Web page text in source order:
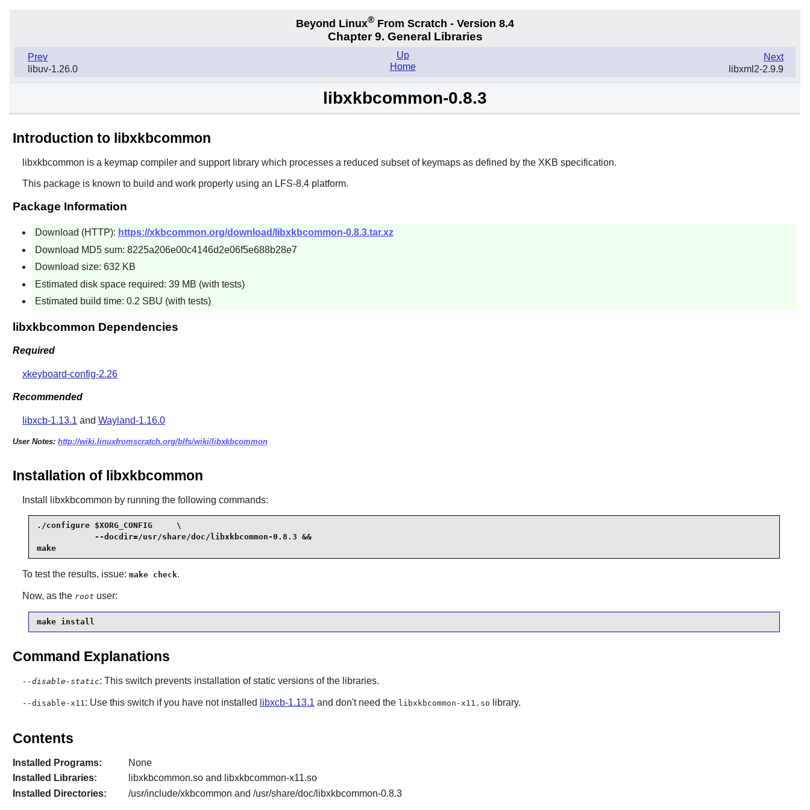
Beyond Linux® From Scratch - Version 8.4
Chapter 9. General Libraries
Prev
libuv-1.26.0
Next
libxml2-2.9.9
Up
Home
libxkbcommon-0.8.3
Introduction to libxkbcommon
libxkbcommon is a keymap compiler and support library which processes a reduced subset of keymaps as defined by the XKB specification.
This package is known to build and work properly using an LFS-8.4 platform.
Package Information
Download (HTTP): https://xkbcommon.org/download/libxkbcommon-0.8.3.tar.xz
Download MD5 sum: 8225a206e00c4146d2e06f5e688b28e7
Download size: 632 KB
Estimated disk space required: 39 MB (with tests)
Estimated build time: 0.2 SBU (with tests)
libxkbcommon Dependencies
Required
xkeyboard-config-2.26
Recommended
libxcb-1.13.1 and Wayland-1.16.0
User Notes: http://wiki.linuxfromscratch.org/blfs/wiki/libxkbcommon
Installation of libxkbcommon
Install libxkbcommon by running the following commands:
./configure $XORG_CONFIG     \
            --docdir=/usr/share/doc/libxkbcommon-0.8.3 &&
make
To test the results, issue: make check.
Now, as the root user:
make install
Command Explanations
--disable-static: This switch prevents installation of static versions of the libraries.
--disable-x11 : Use this switch if you have not installed libxcb-1.13.1 and don't need the libxkbcommon-x11.so library.
Contents
Installed Programs:
None
Installed Libraries:
libxkbcommon.so and libxkbcommon-x11.so
Installed Directories:
/usr/include/xkbcommon and /usr/share/doc/libxkbcommon-0.8.3